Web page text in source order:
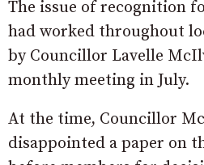
The issue of recognition
had worked throughout
by Councillor Lavelle
monthly meeting in July.
At the time, Councillor
disappointed a paper on